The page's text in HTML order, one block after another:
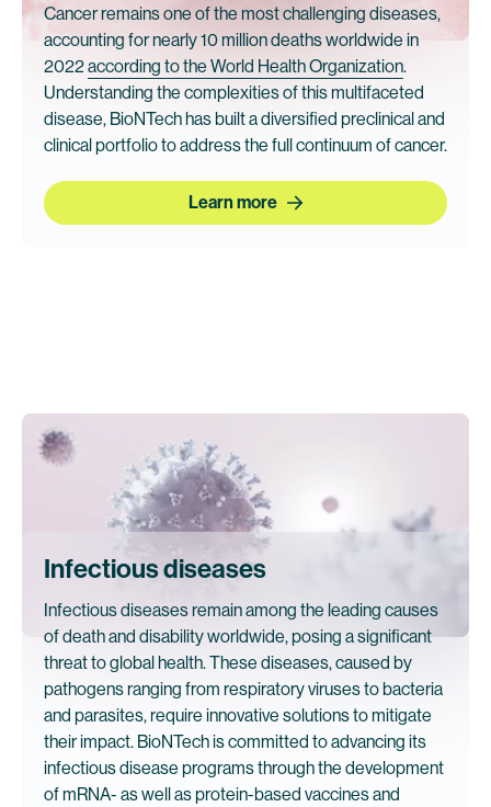
Cancer remains one of the most challenging diseases,
accounting for nearly 10 million deaths worldwide in
2022according to the World Health Organization.
Understanding the complexities of this multifaceted
disease, BioNTech has built a diversified preclinical and
clinical portfolio to address the full continuum of cancer.
Learn more
Infectious diseases
Infectious diseases remain among the leading causes
of death and disability worldwide, posing a significant
threat to global health. These diseases, caused by
pathogens ranging from respiratory viruses to bacteria
and parasites, require innovative solutions to mitigate
their impact. BioNTech is committed to advancing its
infectious disease programs through the development
of mRNA- as well as protein-based vaccines and